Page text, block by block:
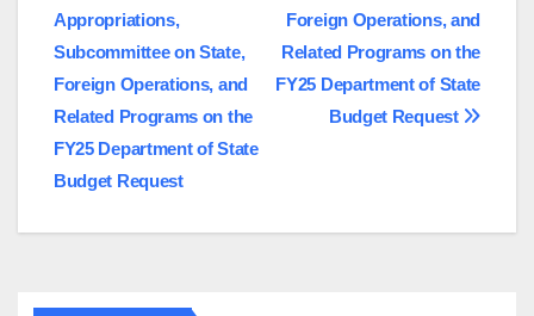
Foreign Operations, and
Related Programs on the
FY25 Department of State
Budget Request
Appropriations,
Subcommittee on State,
Foreign Operations, and
Related Programs on the
FY25 Department of State
Budget Request